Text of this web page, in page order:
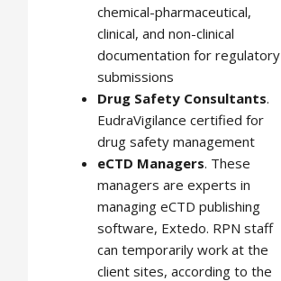
chemical-pharmaceutical,
clinical, and non-clinical
documentation for regulatory
submissions
Drug Safety Consultants.
EudraVigilance certified for
drug safety management
eCTD Managers. These
managers are experts in
managing eCTD publishing
software, Extedo. RPN staff
can temporarily work at the
client sites, according to the